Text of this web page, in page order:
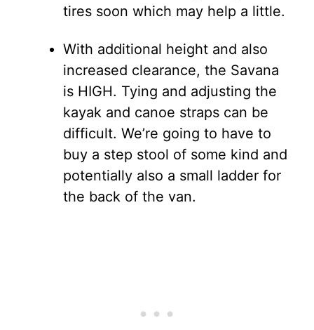
tires soon which may help a little.
With additional height and also
increased clearance, the Savana
is HIGH. Tying and adjusting the
kayak and canoe straps can be
difficult. We’re going to have to
buy a step stool of some kind and
potentially also a small ladder for
the back of the van.